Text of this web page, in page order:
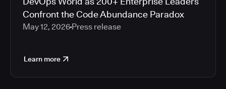
Confront the Code Abundance Paradox
May 12, 2026 Press release
Learn more